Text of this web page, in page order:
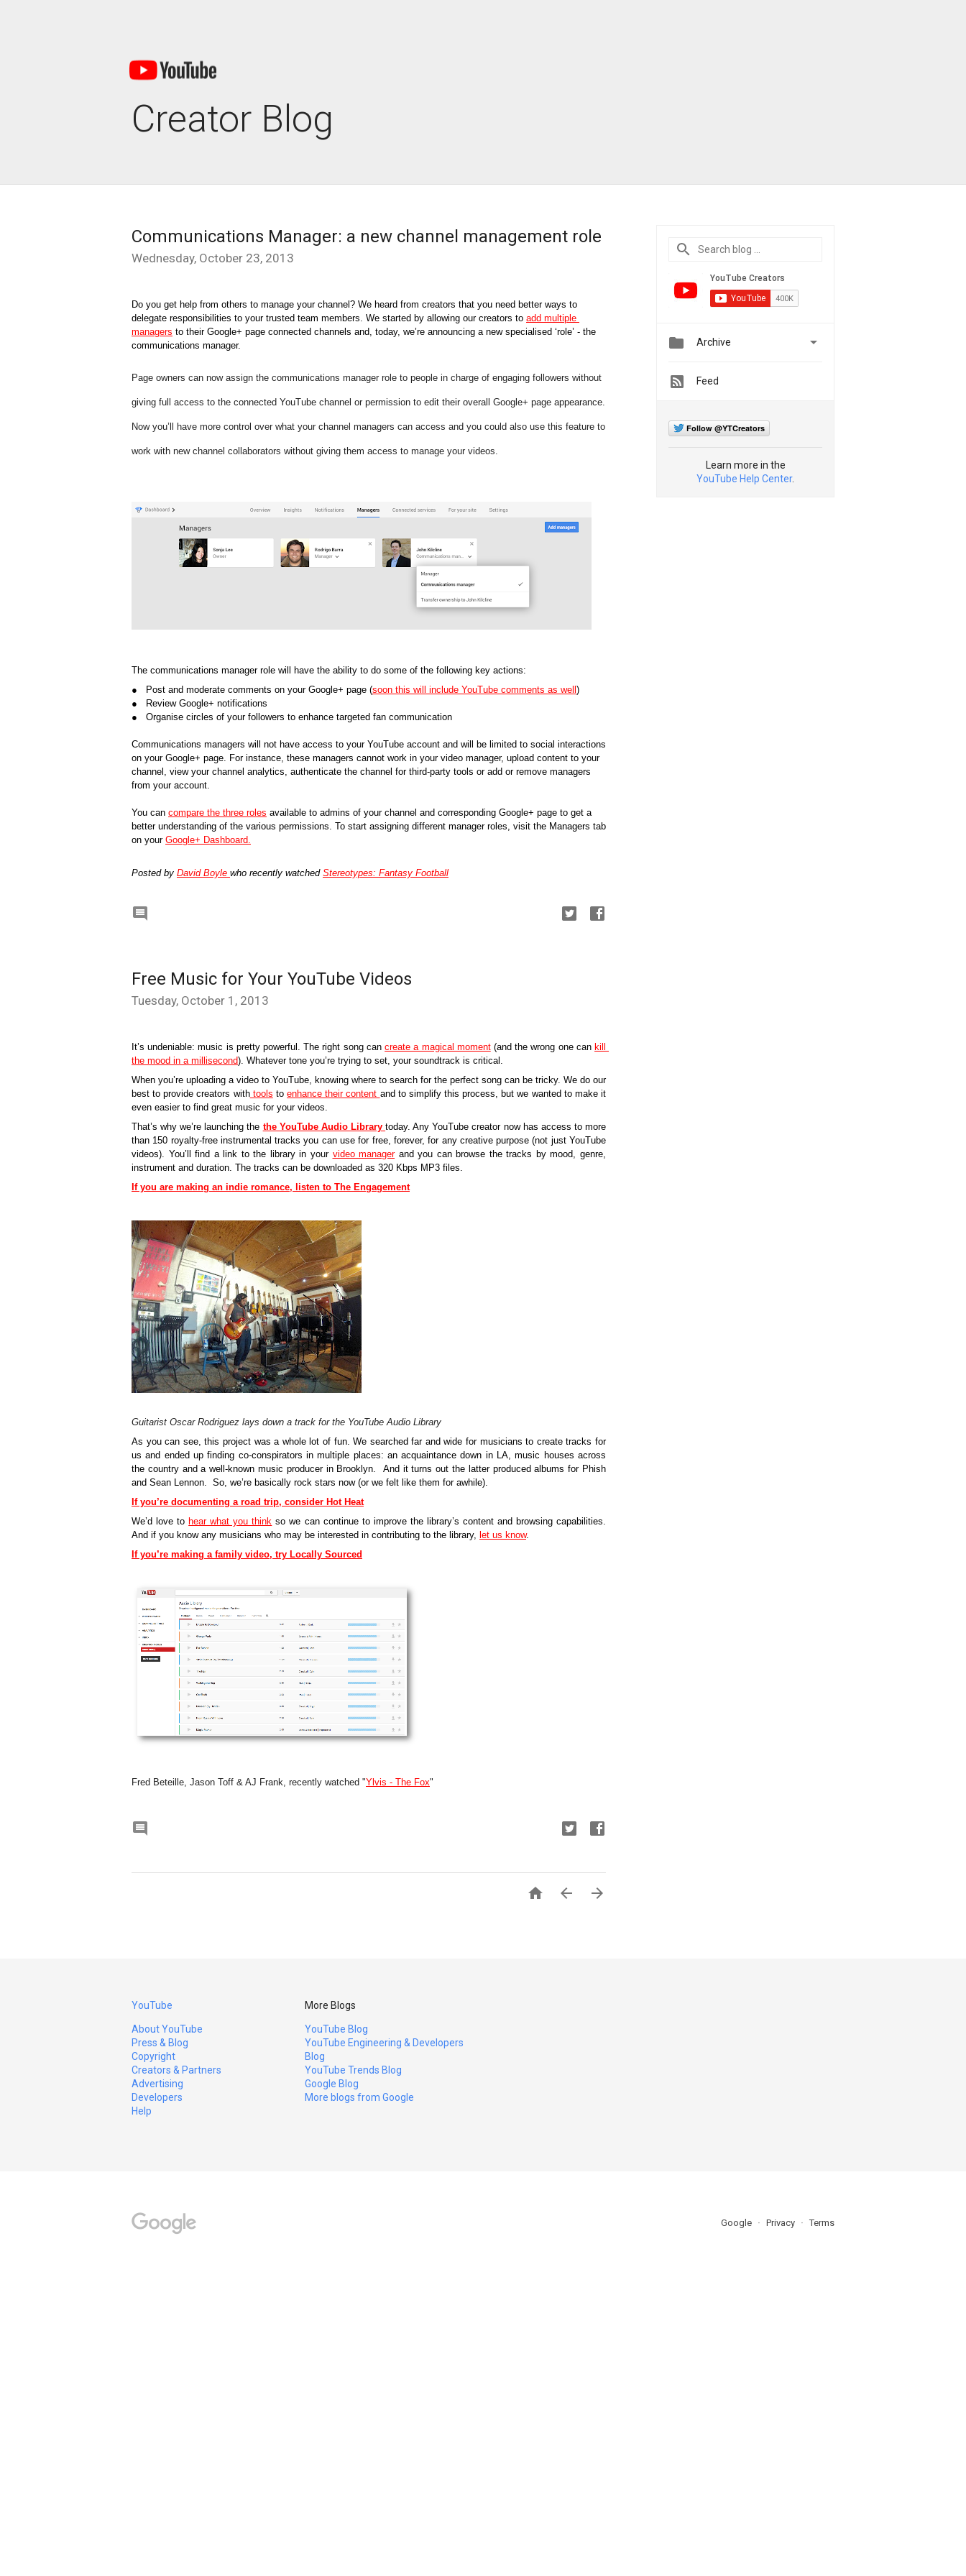
Creator Blog
Communications Manager: a new channel management role
Wednesday, October 23, 2013
Do you get help from others to manage your channel? We heard from creators that you need better ways to
delegate responsibilities to your trusted team members. We started by allowing our creators to add multiple
managers to their Google+ page connected channels and, today, we’re announcing a new specialised ‘role’ - the
communications manager.
Page owners can now assign the communications manager role to people in charge of engaging followers without
giving full access to the connected YouTube channel or permission to edit their overall Google+ page appearance.
Now you’ll have more control over what your channel managers can access and you could also use this feature to
work with new channel collaborators without giving them access to manage your videos.
The communications manager role will have the ability to do some of the following key actions:
●   Post and moderate comments on your Google+ page (soon this will include YouTube comments as well )
●   Review Google+ notifications
●   Organise circles of your followers to enhance targeted fan communication
Communications managers will not have access to your YouTube account and will be limited to social interactions
on your Google+ page. For instance, these managers cannot work in your video manager, upload content to your
channel, view your channel analytics, authenticate the channel for third-party tools or add or remove managers
from your account.
You can compare the three roles available to admins of your channel and corresponding Google+ page to get a
better understanding of the various permissions. To start assigning different manager roles, visit the Managers tab
on your Google+ Dashboard.
Posted by David Boyle who recently watched Stereotypes: Fantasy Football

Free Music for Your YouTube Videos
Tuesday, October 1, 2013
It’s undeniable: music is pretty powerful. The right song can create a magical moment (and the wrong one can kill
the mood in a millisecond). Whatever tone you’re trying to set, your soundtrack is critical.
When you’re uploading a video to YouTube, knowing where to search for the perfect song can be tricky. We do our
best to provide creators with tools to enhance their content and to simplify this process, but we wanted to make it
even easier to find great music for your videos.
That’s why we’re launching the the YouTube Audio Library today. Any YouTube creator now has access to more
than 150 royalty-free instrumental tracks you can use for free, forever, for any creative purpose (not just YouTube
videos). You’ll find a link to the library in your video manager and you can browse the tracks by mood, genre,
instrument and duration. The tracks can be downloaded as 320 Kbps MP3 files.
If you are making an indie romance, listen to The Engagement
Guitarist Oscar Rodriguez lays down a track for the YouTube Audio Library
As you can see, this project was a whole lot of fun. We searched far and wide for musicians to create tracks for
us and ended up finding co-conspirators in multiple places: an acquaintance down in LA, music houses across
the country and a well-known music producer in Brooklyn.  And it turns out the latter produced albums for Phish
and Sean Lennon.  So, we’re basically rock stars now (or we felt like them for awhile).
If you’re documenting a road trip, consider Hot Heat
We’d love to hear what you think so we can continue to improve the library’s content and browsing capabilities.
And if you know any musicians who may be interested in contributing to the library, let us know.
If you’re making a family video, try Locally Sourced
Fred Beteille, Jason Toff & AJ Frank, recently watched "Ylvis - The Fox"

  
 Archive 
Feed
Follow @YTCreators
Learn more in the
YouTube Help Center.
YouTube
About YouTube
Press & Blog
Copyright
Creators & Partners
Advertising
Developers
Help
More Blogs
YouTube Blog
YouTube Engineering & Developers
Blog
YouTube Trends Blog
Google Blog
More blogs from Google
Google Privacy Terms